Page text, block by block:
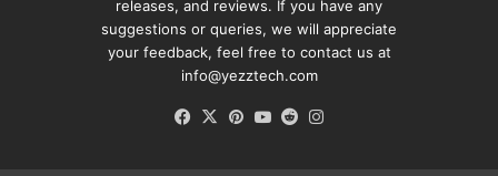
releases, and reviews. If you have any
suggestions or queries, we will appreciate
your feedback, feel free to contact us at
info@yezztech.com
Facebook
X Pinterest
YouTube
Reddit